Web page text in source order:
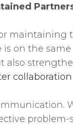
on the
also